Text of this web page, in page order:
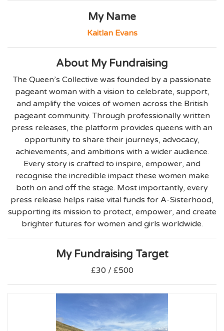
My Name
Kaitlan Evans
About My Fundraising
The Queen’s Collective was founded by a passionate
pageant woman with a vision to celebrate, support,
and amplify the voices of women across the British
pageant community. Through professionally written
press releases, the platform provides queens with an
opportunity to share their journeys, advocacy,
achievements, and ambitions with a wider audience.
Every story is crafted to inspire, empower, and
recognise the incredible impact these women make
both on and off the stage. Most importantly, every
press release helps raise vital funds for A-Sisterhood,
supporting its mission to protect, empower, and create
brighter futures for women and girls worldwide.
My Fundraising Target
£30 / £500